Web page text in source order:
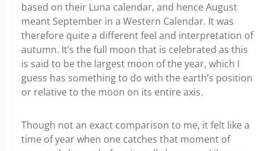
based on their Luna calendar, and hence August
meant September in a Western Calendar. It was
therefore quite a different feel and interpretation of
autumn. It’s the full moon that is celebrated as this
is said to be the largest moon of the year, which I
guess has something to do with the earth’s position
or relative to the moon on its entire axis.
Though not an exact comparison to me, it felt like a
time of year when one catches that moment of